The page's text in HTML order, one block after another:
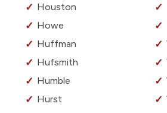
Houston
Howe
Huffman
Hufsmith
Humble
Hurst